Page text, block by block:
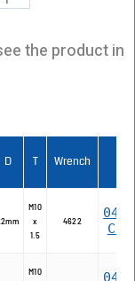
the product in
D T Wrench
M10
x
1.5
4622
M10